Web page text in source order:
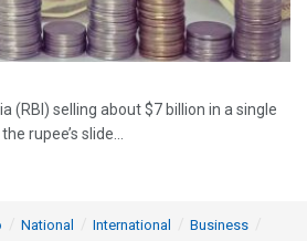
(RBI) selling about $7 billion in a single
rupee’s slide...
National International
Business